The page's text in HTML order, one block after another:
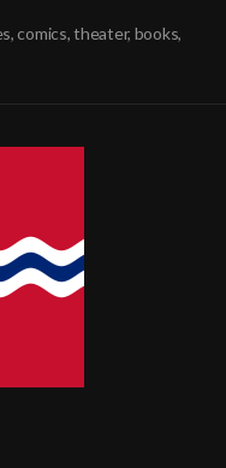
comics, theater, books,